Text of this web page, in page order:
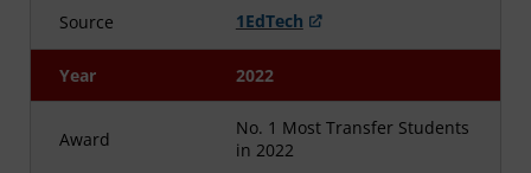
Source 1EdTech
Year 2022
Award
No. 1 Most Transfer Students
in 2022